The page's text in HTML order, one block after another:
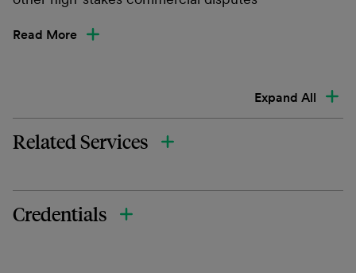
Read More
Expand All
Related Services
Credentials